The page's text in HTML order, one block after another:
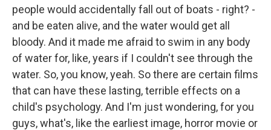
people would accidentally fall out of boats - right? -
and be eaten alive, and the water would get all
bloody. And it made me afraid to swim in any body
of water for, like, years if I couldn't see through the
water. So, you know, yeah. So there are certain films
that can have these lasting, terrible effects on a
child's psychology. And I'm just wondering, for you
guys, what's, like the earliest image, horror movie or